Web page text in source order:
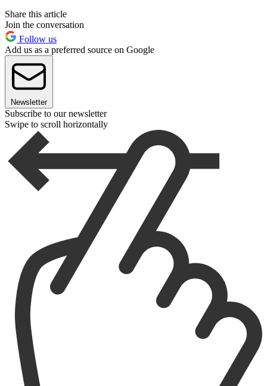
Share this article
Join the conversation
Follow us
Add us as a preferred source on Google
Newsletter
Subscribe to our newsletter
Swipe to scroll horizontally